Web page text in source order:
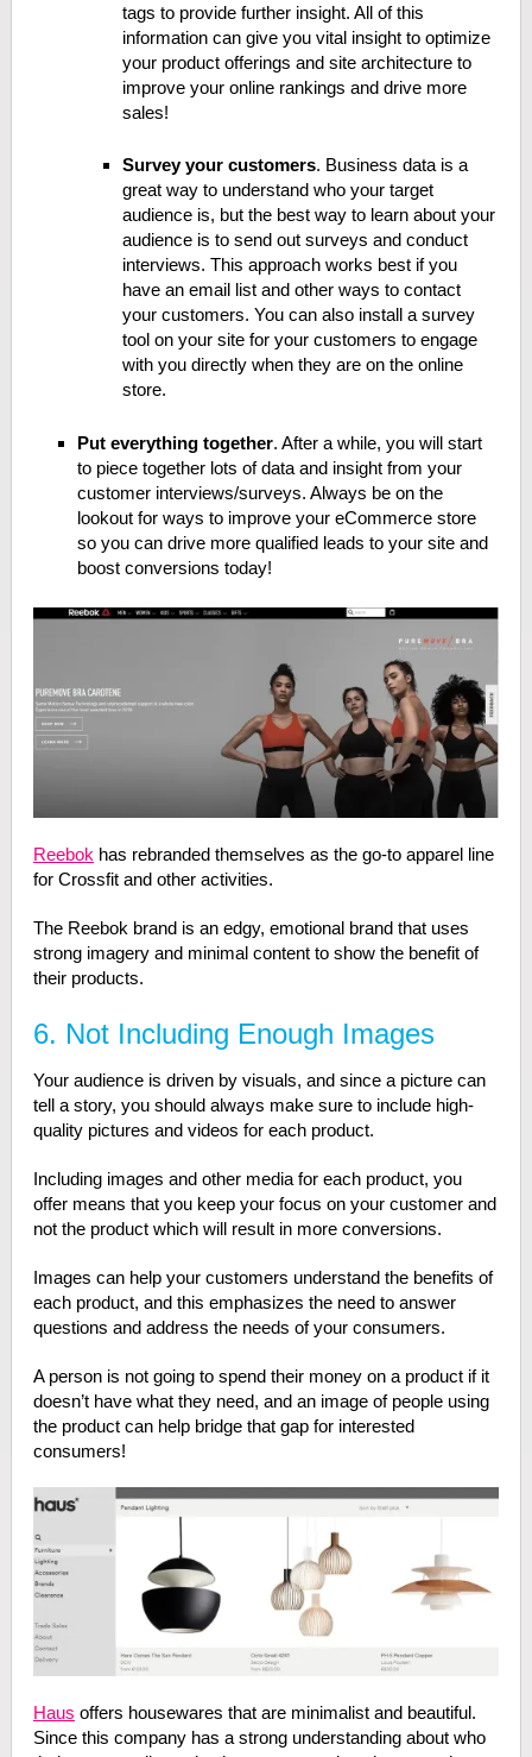
tags to provide further insight. All of this
information can give you vital insight to optimize
your product offerings and site architecture to
improve your online rankings and drive more
sales!
Survey your customers. Business data is a
great way to understand who your target
audience is, but the best way to learn about your
audience is to send out surveys and conduct
interviews. This approach works best if you
have an email list and other ways to contact
your customers. You can also install a survey
tool on your site for your customers to engage
with you directly when they are on the online
store.
Put everything together. After a while, you will start
to piece together lots of data and insight from your
customer interviews/surveys. Always be on the
lookout for ways to improve your eCommerce store
so you can drive more qualified leads to your site and
boost conversions today!
Reebok has rebranded themselves as the go-to apparel line
for Crossfit and other activities.
The Reebok brand is an edgy, emotional brand that uses
strong imagery and minimal content to show the benefit of
their products.
6. Not Including Enough Images
Your audience is driven by visuals, and since a picture can
tell a story, you should always make sure to include high-
quality pictures and videos for each product.
Including images and other media for each product, you
offer means that you keep your focus on your customer and
not the product which will result in more conversions.
Images can help your customers understand the benefits of
each product, and this emphasizes the need to answer
questions and address the needs of your consumers.
A person is not going to spend their money on a product if it
doesn’t have what they need, and an image of people using
the product can help bridge that gap for interested
consumers!
Haus offers housewares that are minimalist and beautiful.
Since this company has a strong understanding about who